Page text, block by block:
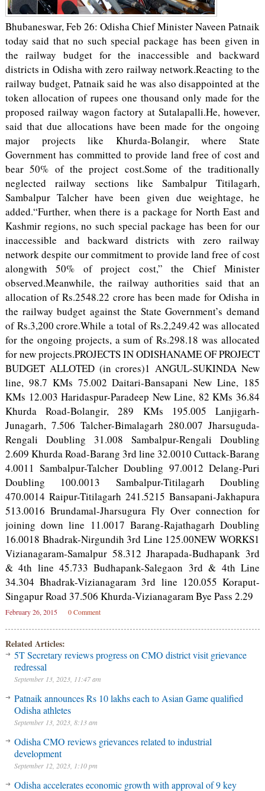
Bhubaneswar, Feb 26: Odisha Chief Minister Naveen Patnaik
today said that no such special package has been given in
the railway budget for the inaccessible and backward
districts in Odisha with zero railway network.Reacting to the
railway budget, Patnaik said he was also disappointed at the
token allocation of rupees one thousand only made for the
proposed railway wagon factory at Sutalapalli.He, however,
said that due allocations have been made for the ongoing
major projects like Khurda-Bolangir, where State
Government has committed to provide land free of cost and
bear 50% of the project cost.Some of the traditionally
neglected railway sections like Sambalpur Titilagarh,
Sambalpur Talcher have been given due weightage, he
added.“Further, when there is a package for North East and
Kashmir regions, no such special package has been for our
inaccessible and backward districts with zero railway
network despite our commitment to provide land free of cost
alongwith 50% of project cost,” the Chief Minister
observed.Meanwhile, the railway authorities said that an
allocation of Rs.2548.22 crore has been made for Odisha in
the railway budget against the State Government’s demand
of Rs.3,200 crore.While a total of Rs.2,249.42 was allocated
for the ongoing projects, a sum of Rs.298.18 was allocated
for new projects.PROJECTS IN ODISHANAME OF PROJECT
BUDGET ALLOTED (in crores)1 ANGUL-SUKINDA New
line, 98.7 KMs 75.002 Daitari-Bansapani New Line, 185
KMs 12.003 Haridaspur-Paradeep New Line, 82 KMs 36.84
Khurda Road-Bolangir, 289 KMs 195.005 Lanjigarh-
Junagarh, 7.506 Talcher-Bimalagarh 280.007 Jharsuguda-
Rengali Doubling 31.008 Sambalpur-Rengali Doubling
2.609 Khurda Road-Barang 3rd line 32.0010 Cuttack-Barang
4.0011 Sambalpur-Talcher Doubling 97.0012 Delang-Puri
Doubling 100.0013 Sambalpur-Titilagarh Doubling
470.0014 Raipur-Titilagarh 241.5215 Bansapani-Jakhapura
513.0016 Brundamal-Jharsugura Fly Over connection for
joining down line 11.0017 Barang-Rajathagarh Doubling
16.0018 Bhadrak-Nirgundih 3rd Line 125.00NEW WORKS1
Vizianagaram-Samalpur 58.312 Jharapada-Budhapank 3rd
& 4th line 45.733 Budhapank-Salegaon 3rd & 4th Line
34.304 Bhadrak-Vizianagaram 3rd line 120.055 Koraput-
Singapur Road 37.506 Khurda-Vizianagaram Bye Pass 2.29
February 26, 2015 0 Comment
Related Articles:
5T Secretary reviews progress on CMO district visit grievance
redressal
September 13, 2023, 11:47 am
Patnaik announces Rs 10 lakhs each to Asian Game qualified
Odisha athletes
September 13, 2023, 8:13 am
Odisha CMO reviews grievances related to industrial
development
September 12, 2023, 1:10 pm
Odisha accelerates economic growth with approval of 9 key